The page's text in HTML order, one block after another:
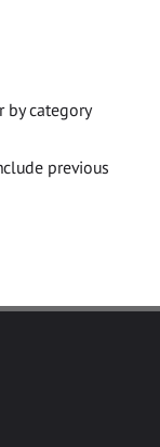
by category
previous